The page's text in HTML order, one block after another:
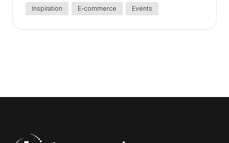
Inspiration E-commerce Events